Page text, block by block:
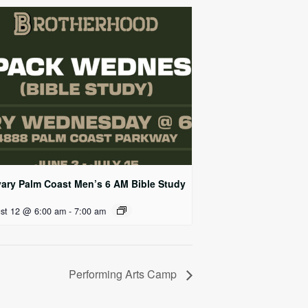
Palm Coast Men’s 6 AM Bible Study
12 @ 6:00 am - 7:00 am
Performing Arts Camp